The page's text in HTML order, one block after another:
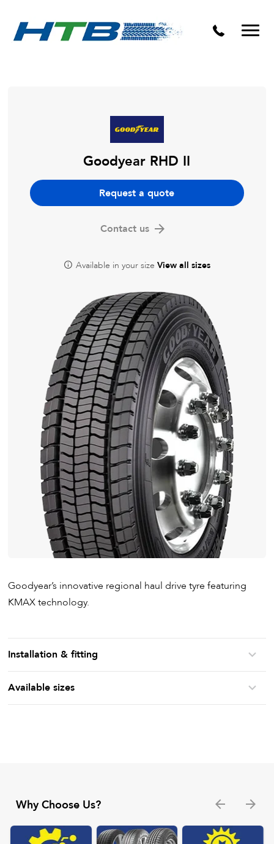
Puncture Repairs
Goodyear RHD II
Request a quote
Contact us
Available in your size View all sizes
Goodyear’s innovative regional haul drive tyre featuring
KMAX technology.
Installation & fitting
Available sizes
Why Choose Us?